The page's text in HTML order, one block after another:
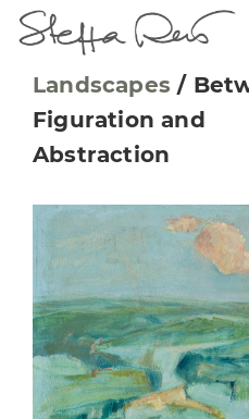
Landscapes /
Figuration and
Abstraction